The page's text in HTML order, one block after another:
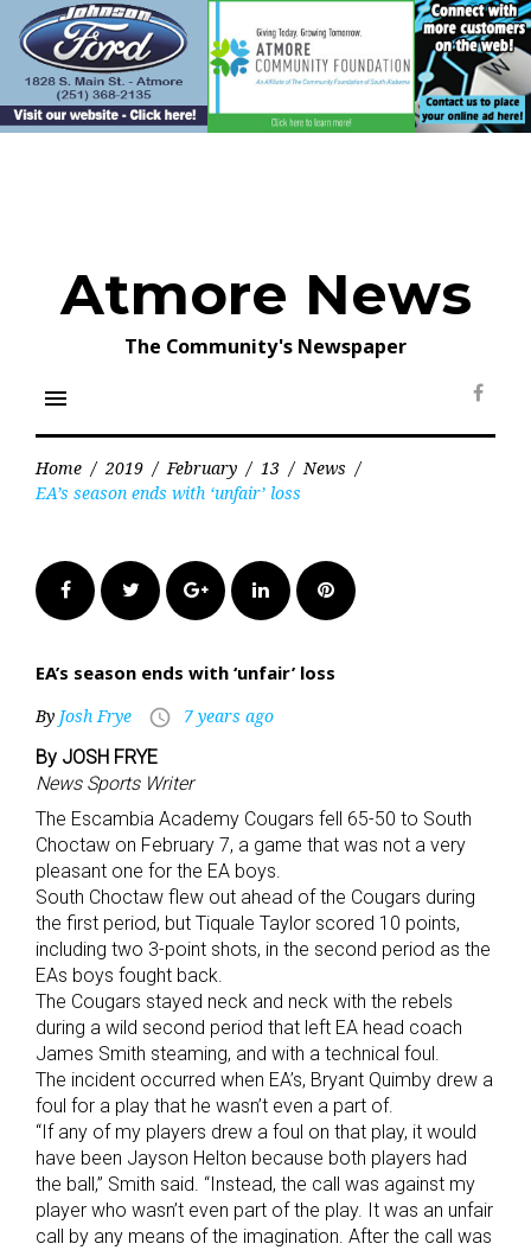
content
Atmore News
The Community's Newspaper
menu
Home / 2019 / February / 13 / News /
EA’s season ends with ‘unfair’ loss
FacebookTwitter Google+LinkedInPinterest
EA’s season ends with ‘unfair’ loss
By Josh Frye access_time
7 years ago
By JOSH FRYE
News Sports Writer
The Escambia Academy Cougars fell 65-50 to South
Choctaw on February 7, a game that was not a very
pleasant one for the EA boys.
South Choctaw flew out ahead of the Cougars during
the first period, but Tiquale Taylor scored 10 points,
including two 3-point shots, in the second period as the
EAs boys fought back.
The Cougars stayed neck and neck with the rebels
during a wild second period that left EA head coach
James Smith steaming, and with a technical foul.
The incident occurred when EA’s, Bryant Quimby drew a
foul for a play that he wasn’t even a part of.
“If any of my players drew a foul on that play, it would
have been Jayson Helton because both players had
the ball,” Smith said. “Instead, the call was against my
player who wasn’t even part of the play. It was an unfair
call by any means of the imagination. After the call was